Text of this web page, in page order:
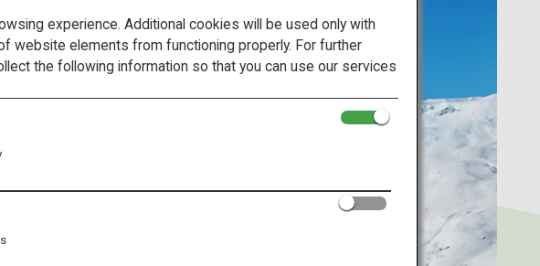
experience. Additional cookies will be used only with
website elements from functioning properly. For further
the following information so that you can use our services